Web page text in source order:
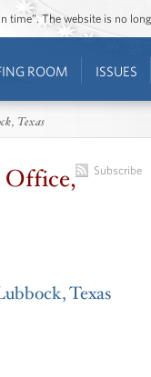
time”. The website is no
ROOM ISSUES
Texas
Subscribe
Office,
Texas